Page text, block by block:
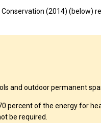
Conservation (2014) (below)
and outdoor permanent
percent of the energy for
be required.